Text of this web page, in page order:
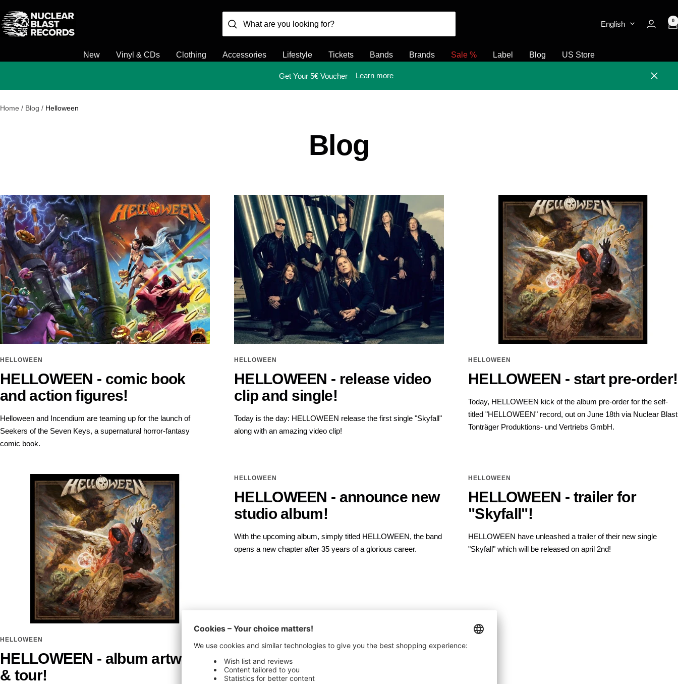
to
content
Nuclear
Blast
English 0
New Vinyl & CDs Clothing Accessories Lifestyle Tickets Bands Brands Sale % Label Blog US Store
Get Your 5€ Voucher Learn more Close
Home Blog Helloween
Blog
HELLOWEEN
HELLOWEEN - comic book
and action figures!
Helloween and Incendium are teaming up for the launch of
Seekers of the Seven Keys, a supernatural horror-fantasy
comic book.
HELLOWEEN
HELLOWEEN - release video
clip and single!
Today is the day: HELLOWEEN release the first single "Skyfall"
along with an amazing video clip!
HELLOWEEN
HELLOWEEN - start pre-order!
Today, HELLOWEEN kick of the album pre-order for the self-
titled "HELLOWEEN" record, out on June 18th via Nuclear Blast
Tonträger Produktions- und Vertriebs GmbH.
HELLOWEEN
HELLOWEEN - album artwork
& tour!
HELLOWEEN
HELLOWEEN - announce new
studio album!
With the upcoming album, simply titled HELLOWEEN, the band
opens a new chapter after 35 years of a glorious career.
HELLOWEEN
HELLOWEEN - trailer for
"Skyfall"!
HELLOWEEN have unleashed a trailer of their new single
"Skyfall" which will be released on april 2nd!